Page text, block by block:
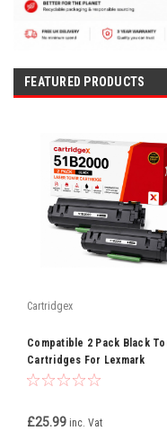
FEATURED PRODUCTS
Cartridgex
Compatible 2 Pack Black
Cartridges For Lexmark
51B2000
£25.99 inc. Vat